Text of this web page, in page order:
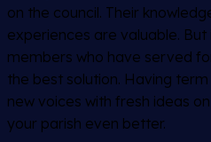
on the council. Their
experiences are valuable.
members who have served
the best solution. Having
new voices with fresh ideas
your parish even better.